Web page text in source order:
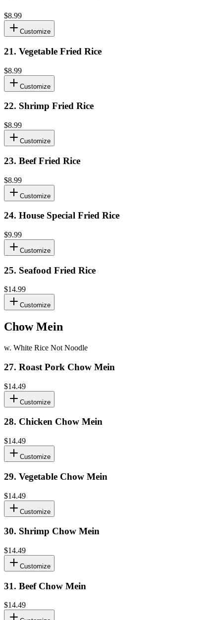
$8.99
Customize
21. Vegetable Fried Rice
$8.99
Customize
22. Shrimp Fried Rice
$8.99
Customize
23. Beef Fried Rice
$8.99
Customize
24. House Special Fried Rice
$9.99
Customize
25. Seafood Fried Rice
$14.99
Customize
Chow Mein
w. White Rice Not Noodle
27. Roast Pork Chow Mein
$14.49
Customize
28. Chicken Chow Mein
$14.49
Customize
29. Vegetable Chow Mein
$14.49
Customize
30. Shrimp Chow Mein
$14.49
Customize
31. Beef Chow Mein
$14.49